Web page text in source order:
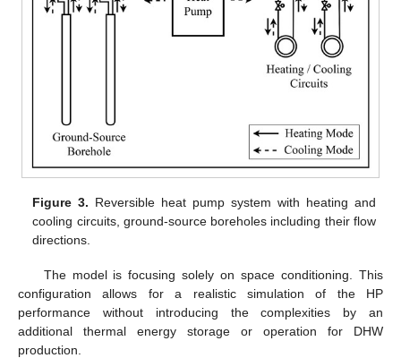
Figure 3. Reversible heat pump system with heating and
cooling circuits, ground-source boreholes including their flow
directions.
The model is focusing solely on space conditioning. This
configuration allows for a realistic simulation of the HP
performance without introducing the complexities by an
additional thermal energy storage or operation for DHW
production.